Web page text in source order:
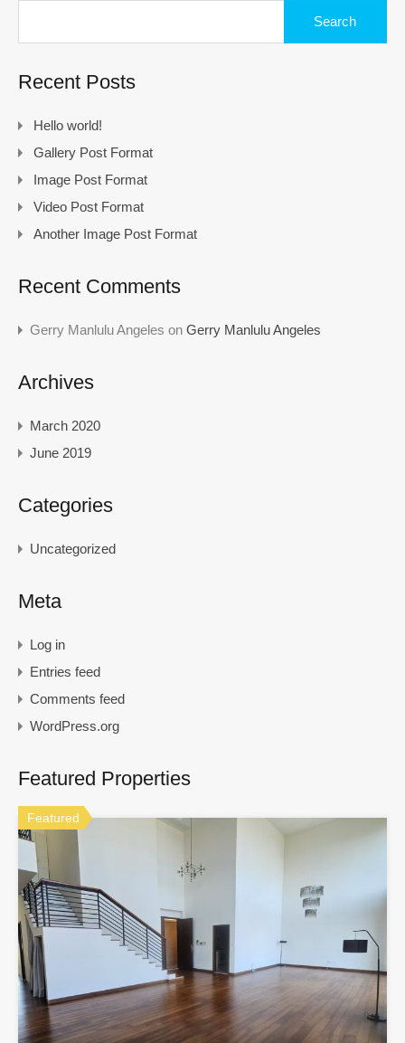
Recent Posts
Hello world!
Gallery Post Format
Image Post Format
Video Post Format
Another Image Post Format
Recent Comments
Gerry Manlulu Angeles on Gerry Manlulu Angeles
Archives
March 2020
June 2019
Categories
Uncategorized
Meta
Log in
Entries feed
Comments feed
WordPress.org
Featured Properties
Featured